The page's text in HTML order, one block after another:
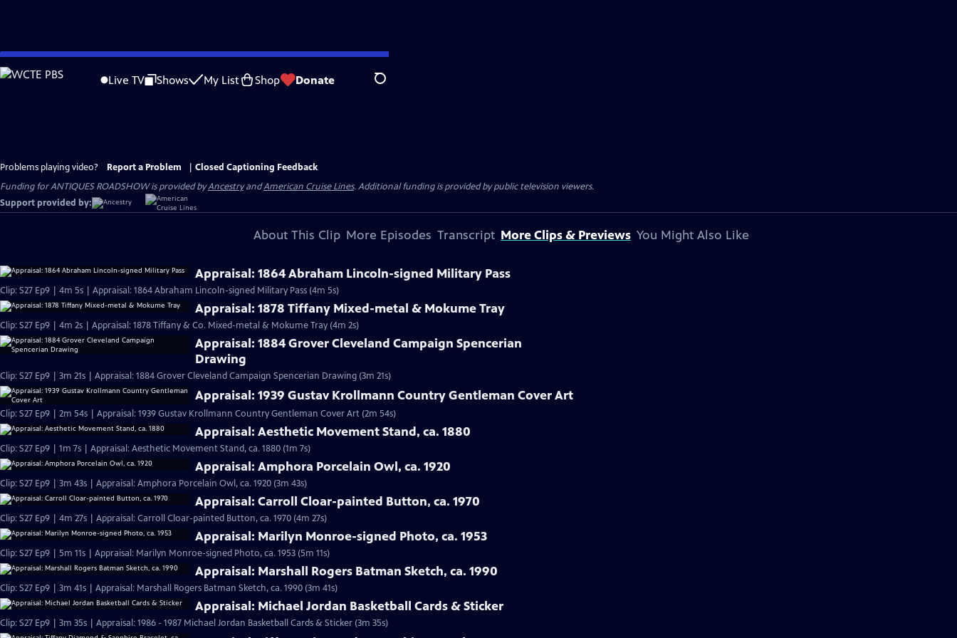
Skip
to
Live TV Shows My List Shop Donate Search
Problems playing video? Report a Problem
Closed Captioning Feedback
Funding for ANTIQUES ROADSHOW is provided byAncestryandAmerican Cruise Lines. Additional funding is provided by public television viewers.
Support provided by:
About This Clip More Episodes Transcript More Clips & Previews You Might Also Like
Appraisal: 1864 Abraham Lincoln-signed Military Pass
Clip: S27 Ep9 | 4m 5s | Appraisal: 1864 Abraham Lincoln-signed Military Pass (4m 5s)
Appraisal: 1878 Tiffany Mixed-metal & Mokume Tray
Clip: S27 Ep9 | 4m 2s | Appraisal: 1878 Tiffany & Co. Mixed-metal & Mokume Tray (4m 2s)
Appraisal: 1884 Grover Cleveland Campaign Spencerian
Drawing
Clip: S27 Ep9 | 3m 21s | Appraisal: 1884 Grover Cleveland Campaign Spencerian Drawing (3m 21s)
Appraisal: 1939 Gustav Krollmann Country Gentleman Cover Art
Clip: S27 Ep9 | 2m 54s | Appraisal: 1939 Gustav Krollmann Country Gentleman Cover Art (2m 54s)
Appraisal: Aesthetic Movement Stand, ca. 1880
Clip: S27 Ep9 | 1m 7s | Appraisal: Aesthetic Movement Stand, ca. 1880 (1m 7s)
Appraisal: Amphora Porcelain Owl, ca. 1920
Clip: S27 Ep9 | 3m 43s | Appraisal: Amphora Porcelain Owl, ca. 1920 (3m 43s)
Appraisal: Carroll Cloar-painted Button, ca. 1970
Clip: S27 Ep9 | 4m 27s | Appraisal: Carroll Cloar-painted Button, ca. 1970 (4m 27s)
Appraisal: Marilyn Monroe-signed Photo, ca. 1953
Clip: S27 Ep9 | 5m 11s | Appraisal: Marilyn Monroe-signed Photo, ca. 1953 (5m 11s)
Appraisal: Marshall Rogers Batman Sketch, ca. 1990
Clip: S27 Ep9 | 3m 41s | Appraisal: Marshall Rogers Batman Sketch, ca. 1990 (3m 41s)
Appraisal: Michael Jordan Basketball Cards & Sticker
Clip: S27 Ep9 | 3m 35s | Appraisal: 1986 - 1987 Michael Jordan Basketball Cards & Sticker (3m 35s)